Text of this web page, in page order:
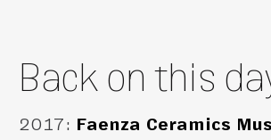
Back on this
2017: Faenza Ceramics